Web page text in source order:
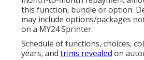
this function, bundle or option.
may include options/packages
on a MY24 Sprinter.
Schedule of functions, choices,
years, and trims revealed on